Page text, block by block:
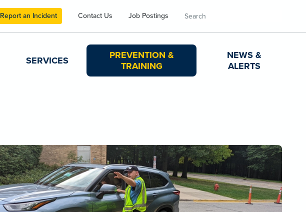
Report an Incident Contact Us Job Postings Search
SERVICES
PREVENTION &
TRAINING
NEWS &
ALERTS